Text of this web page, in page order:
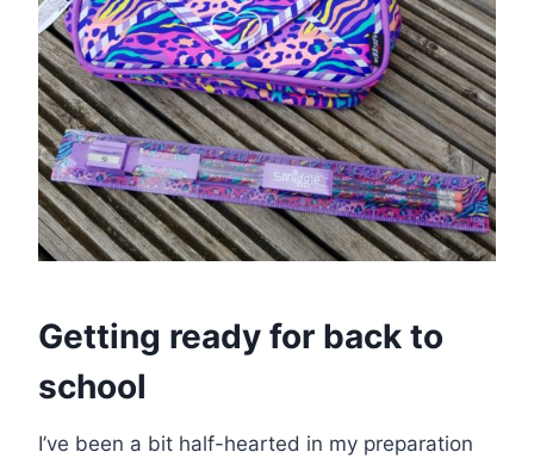
Getting ready for back to
school
I’ve been a bit half-hearted in my preparation